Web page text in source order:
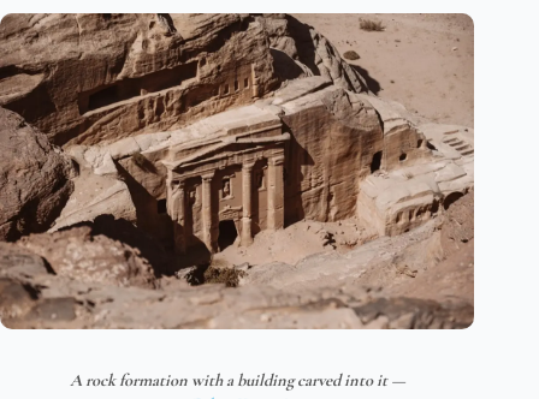
A rock formation with a building carved into it —